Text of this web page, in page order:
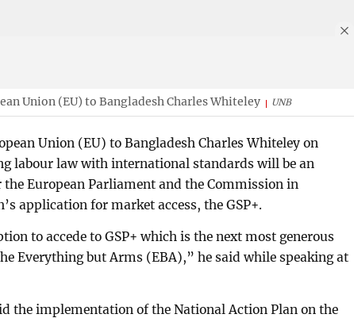
Union (EU) to Bangladesh Charles Whiteley UNB
Union (EU) to Bangladesh Charles Whiteley on
labour law with international standards will be an
European Parliament and the Commission in
application for market access, the GSP+.
to accede to GSP+ which is the next most generous
Everything but Arms (EBA),” he said while speaking at
the implementation of the National Action Plan on the